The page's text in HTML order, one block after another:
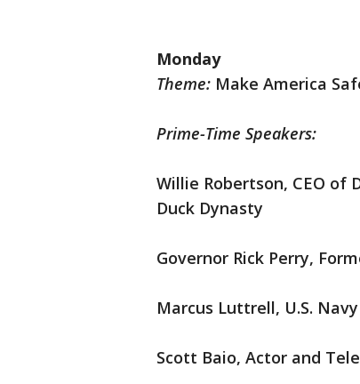
Monday
Theme: Make America
Prime-Time Speakers:
Willie Robertson, CEO of
Duck Dynasty
Governor Rick Perry,
Marcus Luttrell, U.S. Navy
Scott Baio, Actor and